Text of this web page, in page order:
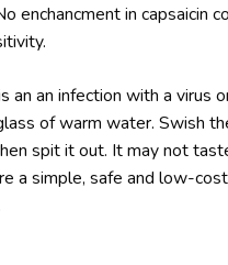
enchancment in capsaicin
an infection with a virus
of warm water. Swish
spit it out. It may not
a simple, safe and low-